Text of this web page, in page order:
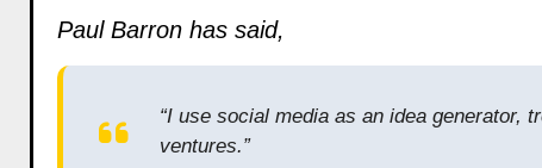
Paul Barron has said,
“I use social media as an idea generator,
ventures.”